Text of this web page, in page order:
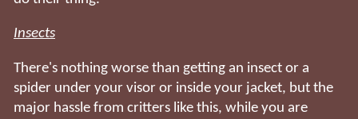
Insects
There's nothing worse than getting an insect or a
spider under your visor or inside your jacket, but the
major hassle from critters like this, while you are